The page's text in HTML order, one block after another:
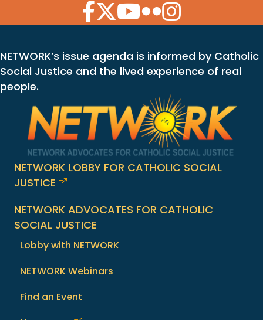
Facebook Icon
Twitter Icon
YouTube Icon
Flickr Icon
Instagram Icon
NETWORK’s issue agenda is informed by Catholic
Social Justice and the lived experience of real
people.
NETWORK LOBBY FOR CATHOLIC SOCIAL
JUSTICE
NETWORK ADVOCATES FOR CATHOLIC
SOCIAL JUSTICE
Lobby with NETWORK
NETWORK Webinars
Find an Event